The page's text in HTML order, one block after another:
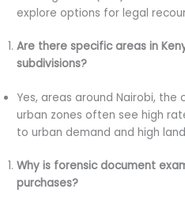
explore options for legal
Are there specific areas in
subdivisions?
Yes, areas around Nairobi,
urban zones often see high
to urban demand and high
Why is forensic document
purchases?